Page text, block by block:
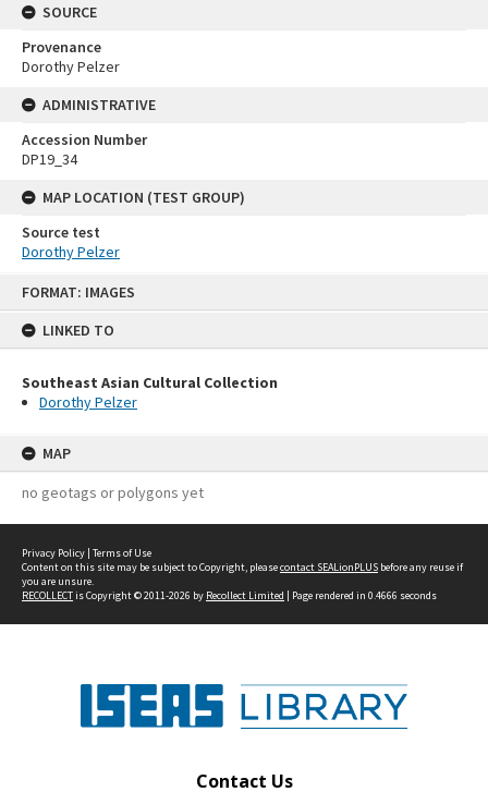
FORMAT: IMAGES
LINKED TO
Southeast Asian Cultural Collection
Dorothy Pelzer
MAP
no geotags or polygons yet
SOURCE
Provenance
Dorothy Pelzer
ADMINISTRATIVE
Accession Number
DP19_34
MAP LOCATION (TEST GROUP)
Source test
Dorothy Pelzer
Privacy Policy | Terms of Use
Content on this site may be subject to Copyright, pleasecontact SEALionPLUS before any reuse if
you are unsure.
RECOLLECTis Copyright © 2011-2026 by Recollect Limited | Page rendered in 0.4666 seconds
Contact Us